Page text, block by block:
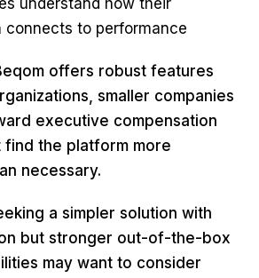
understand how their
connects to performance
offers robust features
smaller companies
executive compensation
find the platform more
necessary.
a simpler solution with
but stronger out-of-the-box
may want to consider